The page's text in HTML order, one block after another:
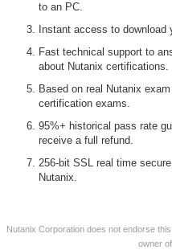
to an PC.
Instant access to download
Fast technical support to
about Nutanix certifications.
Based on real Nutanix
certification exams.
95%+ historical pass rate
receive a full refund.
256-bit SSL real time
Nutanix.
Nutanix Corporation does not endorse
owner